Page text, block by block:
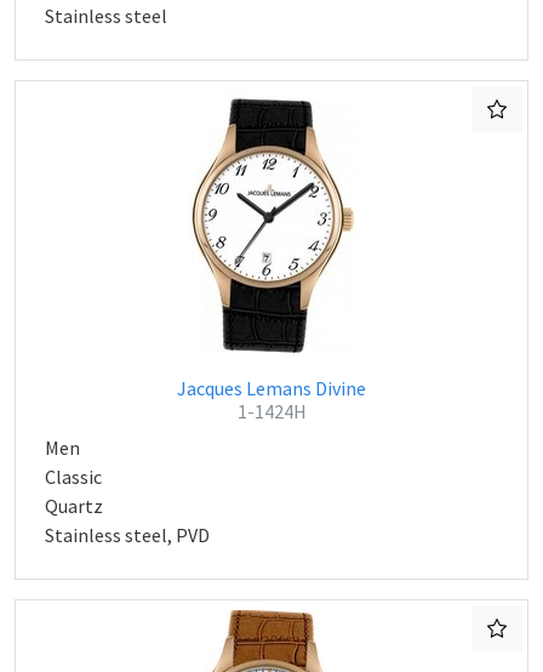
Stainless steel
Jacques Lemans Divine
1-1424H
Men
Classic
Quartz
Stainless steel, PVD